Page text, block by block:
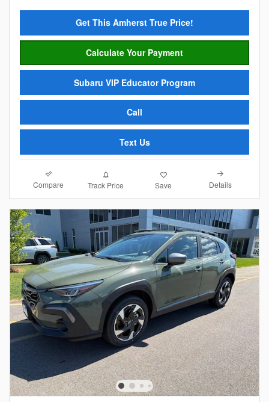
Get This Amherst True Price!
Calculate Your Payment
Subaru VIP Educator Program
Call
Text Us
Compare Track Price Save Details